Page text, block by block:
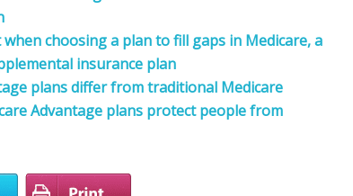
choosing a plan to fill gaps in Medicare, a
insurance plan
plans differ from traditional Medicare
Advantage plans protect people from